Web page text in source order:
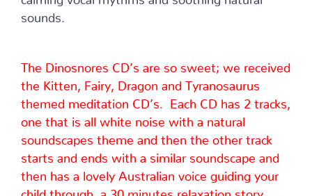
sounds.
The Dinosnores CD’s are so sweet; we received
the Kitten, Fairy, Dragon and Tyranosaurus
themed meditation CD’s. Each CD has 2 tracks,
one that is all white noise with a natural
soundscapes theme and then the other track
starts and ends with a similar soundscape and
then has a lovely Australian voice guiding your
child through a 30 minutes relaxation story